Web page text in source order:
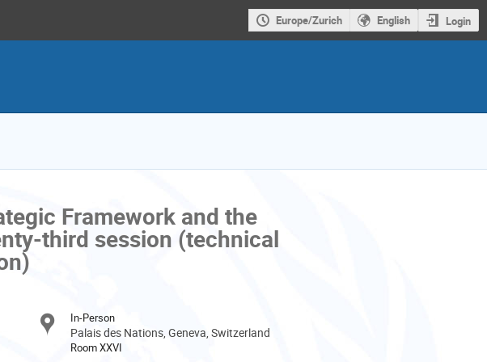
Europe/Zurich English Login
Framework and the
third session (technical
In-Person
Palais des Nations, Geneva, Switzerland
Room XXVI